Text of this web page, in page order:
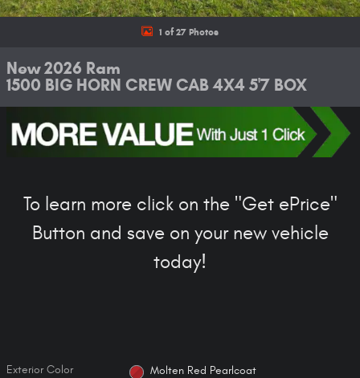
1 of 27 Photos
New 2026 Ram
1500 BIG HORN CREW CAB 4X4 5'7 BOX
To learn more click on the "Get ePrice"
Button and save on your new vehicle
today!
Exterior Color Molten Red Pearlcoat